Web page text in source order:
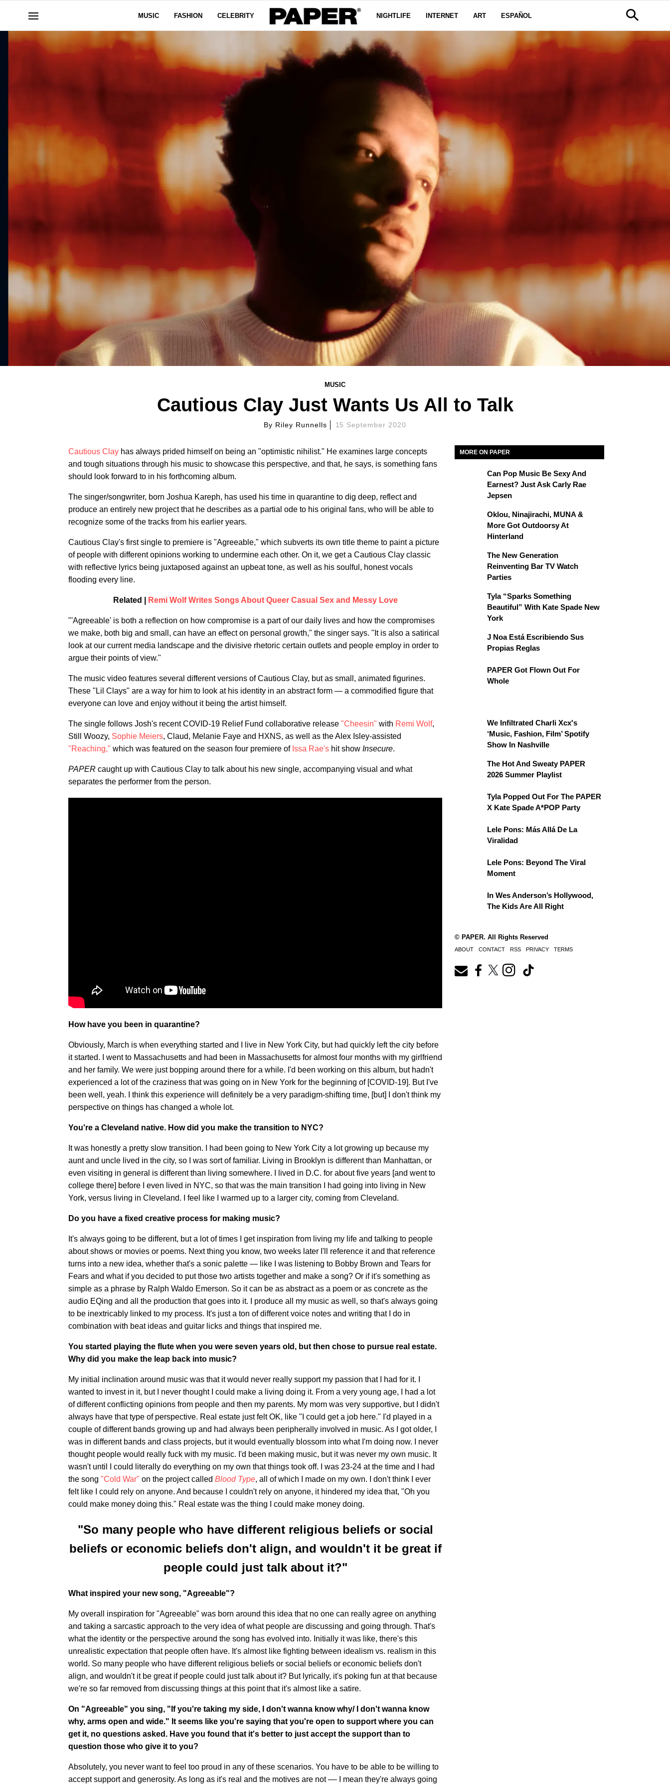
MUSIC FASHION CELEBRITY NIGHTLIFE INTERNET ART ESPAÑOL
MUSIC
Cautious Clay Just Wants Us All to Talk
By Riley Runnells 15 September 2020
Cautious Clay has always prided himself on being an "optimistic nihilist." He examines large concepts
and tough situations through his music to showcase this perspective, and that, he says, is something fans
should look forward to in his forthcoming album.
The singer/songwriter, born Joshua Kareph, has used his time in quarantine to dig deep, reflect and
produce an entirely new project that he describes as a partial ode to his original fans, who will be able to
recognize some of the tracks from his earlier years.
Cautious Clay's first single to premiere is "Agreeable," which subverts its own title theme to paint a picture
of people with different opinions working to undermine each other. On it, we get a Cautious Clay classic
with reflective lyrics being juxtaposed against an upbeat tone, as well as his soulful, honest vocals
flooding every line.
Related | Remi Wolf Writes Songs About Queer Casual Sex and Messy Love
"'Agreeable' is both a reflection on how compromise is a part of our daily lives and how the compromises
we make, both big and small, can have an effect on personal growth," the singer says. "It is also a satirical
look at our current media landscape and the divisive rhetoric certain outlets and people employ in order to
argue their points of view."
The music video features several different versions of Cautious Clay, but as small, animated figurines.
These "Lil Clays" are a way for him to look at his identity in an abstract form — a commodified figure that
everyone can love and enjoy without it being the artist himself.
The single follows Josh's recent COVID-19 Relief Fund collaborative release "Cheesin" with Remi Wolf,
Still Woozy, Sophie Meiers, Claud, Melanie Faye and HXNS, as well as the Alex Isley-assisted
"Reaching," which was featured on the season four premiere of Issa Rae's hit show Insecure.
PAPER caught up with Cautious Clay to talk about his new single, accompanying visual and what
separates the performer from the person.
How have you been in quarantine?
Obviously, March is when everything started and I live in New York City, but had quickly left the city before
it started. I went to Massachusetts and had been in Massachusetts for almost four months with my girlfriend
and her family. We were just bopping around there for a while. I'd been working on this album, but hadn't
experienced a lot of the craziness that was going on in New York for the beginning of [COVID-19]. But I've
been well, yeah. I think this experience will definitely be a very paradigm-shifting time, [but] I don't think my
perspective on things has changed a whole lot.
You're a Cleveland native. How did you make the transition to NYC?
It was honestly a pretty slow transition. I had been going to New York City a lot growing up because my
aunt and uncle lived in the city, so I was sort of familiar. Living in Brooklyn is different than Manhattan, or
even visiting in general is different than living somewhere. I lived in D.C. for about five years [and went to
college there] before I even lived in NYC, so that was the main transition I had going into living in New
York, versus living in Cleveland. I feel like I warmed up to a larger city, coming from Cleveland.
Do you have a fixed creative process for making music?
It's always going to be different, but a lot of times I get inspiration from living my life and talking to people
about shows or movies or poems. Next thing you know, two weeks later I'll reference it and that reference
turns into a new idea, whether that's a sonic palette — like I was listening to Bobby Brown and Tears for
Fears and what if you decided to put those two artists together and make a song? Or if it's something as
simple as a phrase by Ralph Waldo Emerson. So it can be as abstract as a poem or as concrete as the
audio EQing and all the production that goes into it. I produce all my music as well, so that's always going
to be inextricably linked to my process. It's just a ton of different voice notes and writing that I do in
combination with beat ideas and guitar licks and things that inspired me.
You started playing the flute when you were seven years old, but then chose to pursue real estate.
Why did you make the leap back into music?
My initial inclination around music was that it would never really support my passion that I had for it. I
wanted to invest in it, but I never thought I could make a living doing it. From a very young age, I had a lot
of different conflicting opinions from people and then my parents. My mom was very supportive, but I didn't
always have that type of perspective. Real estate just felt OK, like "I could get a job here." I'd played in a
couple of different bands growing up and had always been peripherally involved in music. As I got older, I
was in different bands and class projects, but it would eventually blossom into what I'm doing now. I never
thought people would really fuck with my music. I'd been making music, but it was never my own music. It
wasn't until I could literally do everything on my own that things took off. I was 23-24 at the time and I had
the song "Cold War" on the project called Blood Type, all of which I made on my own. I don't think I ever
felt like I could rely on anyone. And because I couldn't rely on anyone, it hindered my idea that, "Oh you
could make money doing this." Real estate was the thing I could make money doing.
"So many people who have different religious beliefs or social
beliefs or economic beliefs don't align, and wouldn't it be great if
people could just talk about it?"
What inspired your new song, "Agreeable"?
My overall inspiration for "Agreeable" was born around this idea that no one can really agree on anything
and taking a sarcastic approach to the very idea of what people are discussing and going through. That's
what the identity or the perspective around the song has evolved into. Initially it was like, there's this
unrealistic expectation that people often have. It's almost like fighting between idealism vs. realism in this
world. So many people who have different religious beliefs or social beliefs or economic beliefs don't
align, and wouldn't it be great if people could just talk about it? But lyrically, it's poking fun at that because
we're so far removed from discussing things at this point that it's almost like a satire.
On "Agreeable" you sing, "If you're taking my side, I don't wanna know why/ I don't wanna know
why, arms open and wide." It seems like you're saying that you're open to support where you can
get it, no questions asked. Have you found that it's better to just accept the support than to
question those who give it to you?
Absolutely, you never want to feel too proud in any of these scenarios. You have to be able to be willing to
accept support and generosity. As long as it's real and the motives are not –– I mean they're always going
MORE ON PAPER
Can Pop Music Be Sexy And
Earnest? Just Ask Carly Rae
Jepsen
Oklou, Ninajirachi, MUNA &
More Got Outdoorsy At
Hinterland
The New Generation
Reinventing Bar TV Watch
Parties
Tyla “Sparks Something
Beautiful” With Kate Spade New
York
J Noa Está Escribiendo Sus
Propias Reglas
PAPER Got Flown Out For
Whole
We Infiltrated Charli Xcx's
‘Music, Fashion, Film’ Spotify
Show In Nashville
The Hot And Sweaty PAPER
2026 Summer Playlist
Tyla Popped Out For The PAPER
X Kate Spade A*POP Party
Lele Pons: Más Allá De La
Viralidad
Lele Pons: Beyond The Viral
Moment
In Wes Anderson’s Hollywood,
The Kids Are All Right
© PAPER. All Rights Reserved
ABOUT CONTACT RSS PRIVACY TERMS